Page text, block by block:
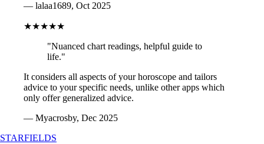
— lalaa1689, Oct 2025
★★★★★
"Nuanced chart readings, helpful guide to
life."
It considers all aspects of your horoscope and tailors
advice to your specific needs, unlike other apps which
only offer generalized advice.
— Myacrosby, Dec 2025
STARFIELDS